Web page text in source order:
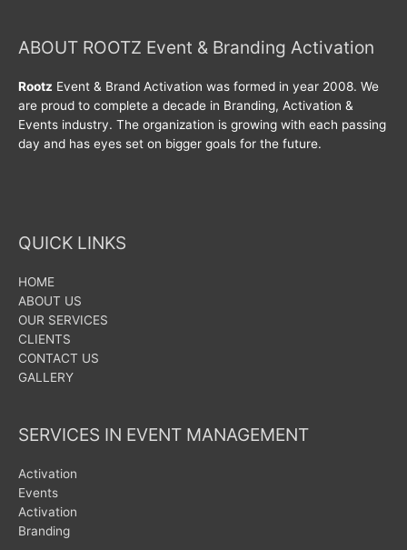
ABOUT ROOTZ Event & Branding Activation
Rootz Event & Brand Activation was formed in year 2008. We
are proud to complete a decade in Branding, Activation &
Events industry. The organization is growing with each passing
day and has eyes set on bigger goals for the future.
QUICK LINKS
HOME
ABOUT US
OUR SERVICES
CLIENTS
CONTACT US
GALLERY
SERVICES IN EVENT MANAGEMENT
Activation
Events
Activation
Branding